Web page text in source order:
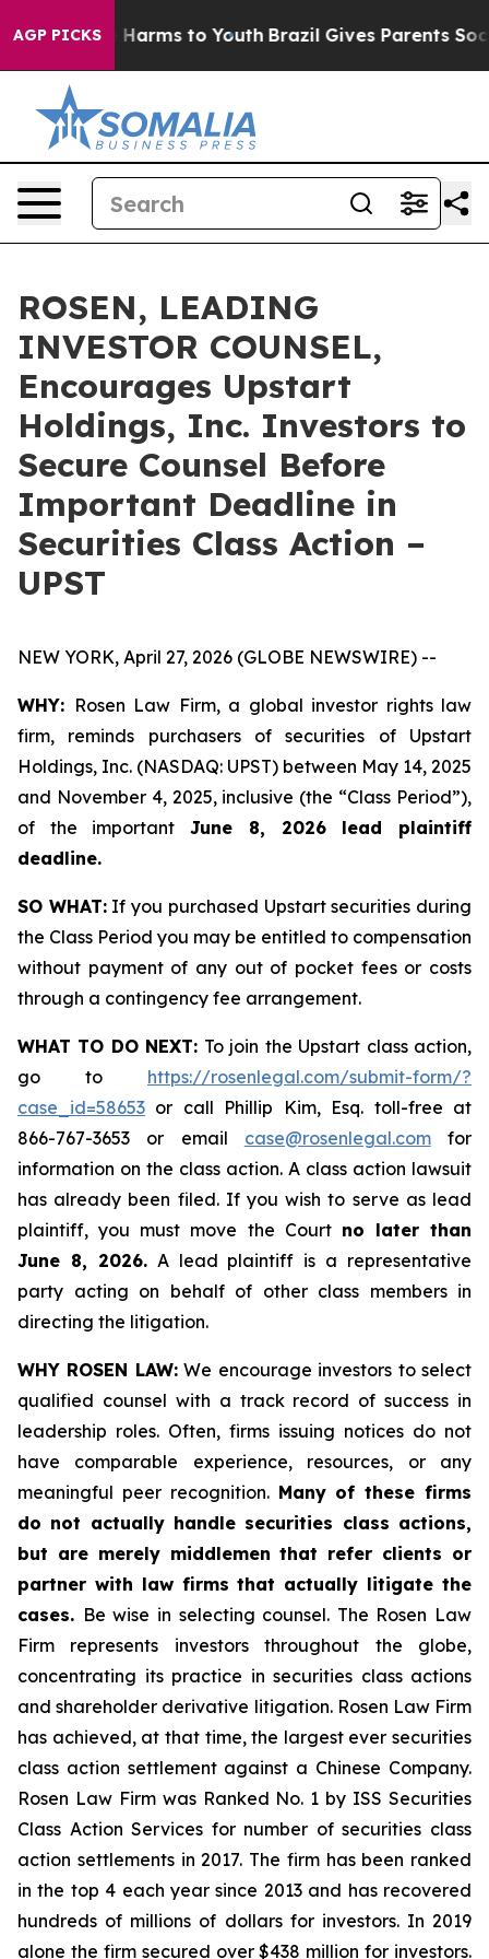
AGP PICKS
Abate Harms to Youth Brazil Gives Parents Social
ROSEN, LEADING
INVESTOR COUNSEL,
Encourages Upstart
Holdings, Inc. Investors to
Secure Counsel Before
Important Deadline in
Securities Class Action –
UPST
NEW YORK, April 27, 2026 (GLOBE NEWSWIRE) --
WHY: Rosen Law Firm, a global investor rights law
firm, reminds purchasers of securities of Upstart
Holdings, Inc. (NASDAQ: UPST) between May 14, 2025
and November 4, 2025, inclusive (the “Class Period”),
of the importantJune 8, 2026 lead plaintiff
deadline.
SO WHAT:If you purchased Upstart securities during
the Class Period you may be entitled to compensation
without payment of any out of pocket fees or costs
through a contingency fee arrangement.
WHAT TO DO NEXT: To join the Upstart class action,
go to https://rosenlegal.com/submit-form/?
case_id=58653 or call Phillip Kim, Esq. toll-free at
866-767-3653 or email case@rosenlegal.comfor
information on the class action. A class action lawsuit
has already been filed. If you wish to serve as lead
plaintiff, you must move the Court no later than
June 8, 2026.A lead plaintiff is a representative
party acting on behalf of other class members in
directing the litigation.
WHY ROSEN LAW:We encourage investors to select
qualified counsel with a track record of success in
leadership roles. Often, firms issuing notices do not
have comparable experience, resources, or any
meaningful peer recognition. Many of these firms
do not actually handle securities class actions,
but are merely middlemen that refer clients or
partner with law firms that actually litigate the
cases. Be wise in selecting counsel. The Rosen Law
Firm represents investors throughout the globe,
concentrating its practice in securities class actions
and shareholder derivative litigation. Rosen Law Firm
has achieved, at that time, the largest ever securities
class action settlement against a Chinese Company.
Rosen Law Firm was Ranked No. 1 by ISS Securities
Class Action Services for number of securities class
action settlements in 2017. The firm has been ranked
in the top 4 each year since 2013 and has recovered
hundreds of millions of dollars for investors. In 2019
alone the firm secured over $438 million for investors.